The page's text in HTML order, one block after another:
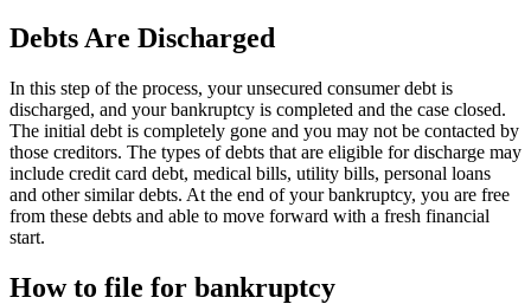
Debts Are Discharged
In this step of the process, your unsecured consumer debt is
discharged, and your bankruptcy is completed and the case closed.
The initial debt is completely gone and you may not be contacted by
those creditors. The types of debts that are eligible for discharge may
include credit card debt, medical bills, utility bills, personal loans
and other similar debts. At the end of your bankruptcy, you are free
from these debts and able to move forward with a fresh financial
start.
How to file for bankruptcy